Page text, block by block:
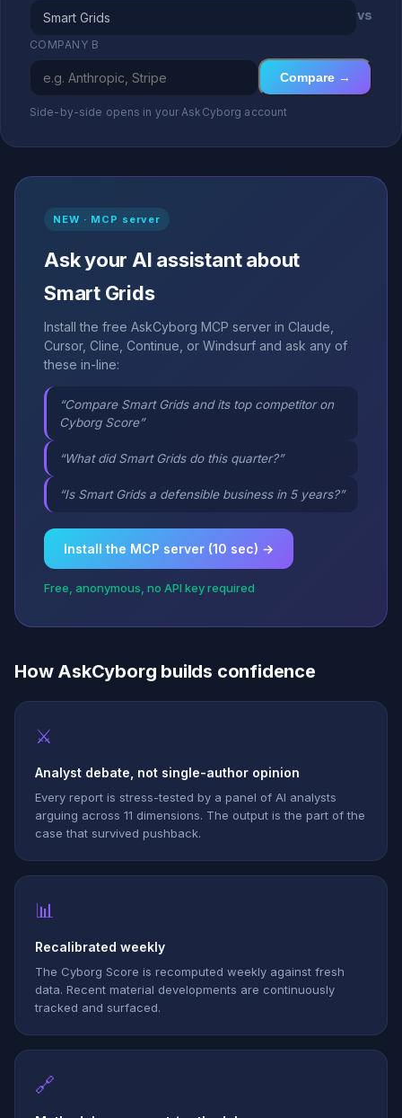
vs
COMPANY B
Compare →
Side-by-side opens in your AskCyborg account
NEW · MCP server
Ask your AI assistant about
Smart Grids
Install the free AskCyborg MCP server in Claude,
Cursor, Cline, Continue, or Windsurf and ask any of
these in-line:
“Compare Smart Grids and its top competitor on
Cyborg Score”
“What did Smart Grids do this quarter?”
“Is Smart Grids a defensible business in 5 years?”
Install the MCP server (10 sec) →
Free, anonymous, no API key required
How AskCyborg builds confidence
⚔
Analyst debate, not single-author opinion
Every report is stress-tested by a panel of AI analysts
arguing across 11 dimensions. The output is the part of the
case that survived pushback.
📊
Recalibrated weekly
The Cyborg Score is recomputed weekly against fresh
data. Recent material developments are continuously
tracked and surfaced.
🔗